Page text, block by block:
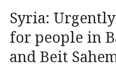
Syria:
for people in
and Beit